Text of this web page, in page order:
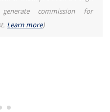
commission for
Learn more)